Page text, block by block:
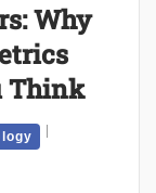
Why
Think